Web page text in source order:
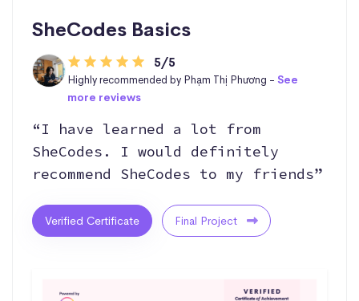
SheCodes Basics
5/5
Highly recommended by Phạm Thị Phương - See
more reviews
“I have learned a lot from
SheCodes. I would definitely
recommend SheCodes to my friends”
Verified Certificate Final Project